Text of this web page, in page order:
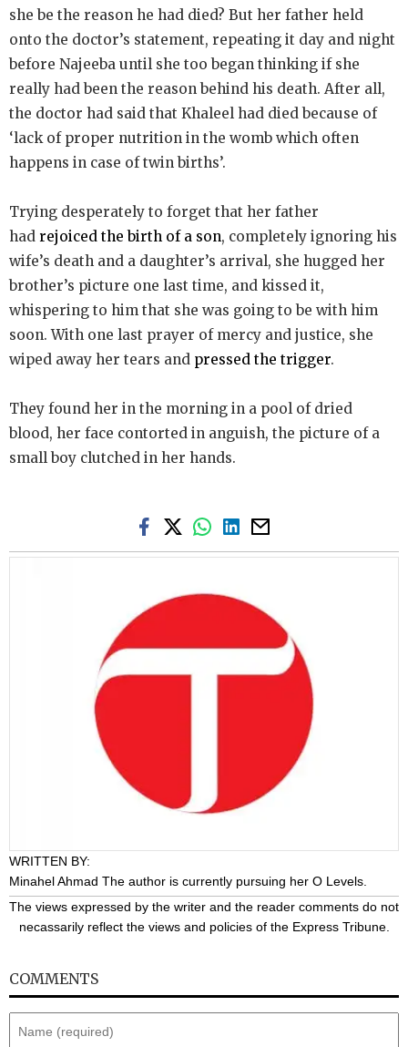
she be the reason he had died? But her father held
onto the doctor’s statement, repeating it day and night
before Najeeba until she too began thinking if she
really had been the reason behind his death. After all,
the doctor had said that Khaleel had died because of
‘lack of proper nutrition in the womb which often
happens in case of twin births’.
Trying desperately to forget that her father
had rejoiced the birth of a son, completely ignoring his
wife’s death and a daughter’s arrival, she hugged her
brother’s picture one last time, and kissed it,
whispering to him that she was going to be with him
soon. With one last prayer of mercy and justice, she
wiped away her tears and pressed the trigger.
They found her in the morning in a pool of dried
blood, her face contorted in anguish, the picture of a
small boy clutched in her hands.
WRITTEN BY:
Minahel Ahmad The author is currently pursuing her O Levels.
The views expressed by the writer and the reader comments do not
necassarily reflect the views and policies of the Express Tribune.
COMMENTS